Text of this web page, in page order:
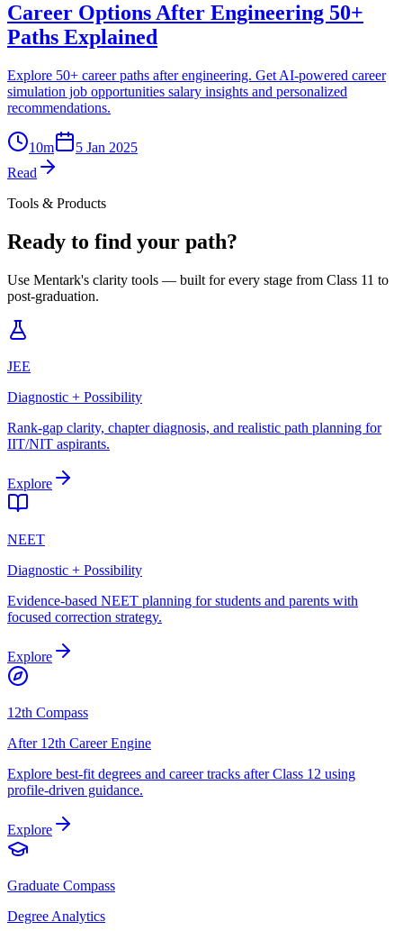
Career Options After Engineering 50+
Paths Explained
Explore 50+ career paths after engineering. Get AI-powered career
simulation job opportunities salary insights and personalized
recommendations.
10m
5 Jan 2025
Read
Tools & Products
Ready to find your path?
Use Mentark's clarity tools — built for every stage from Class 11 to
post-graduation.
JEE
Diagnostic + Possibility
Rank-gap clarity, chapter diagnosis, and realistic path planning for
IIT/NIT aspirants.
Explore
NEET
Diagnostic + Possibility
Evidence-based NEET planning for students and parents with
focused correction strategy.
Explore
12th Compass
After 12th Career Engine
Explore best-fit degrees and career tracks after Class 12 using
profile-driven guidance.
Explore
Graduate Compass
Degree Analytics